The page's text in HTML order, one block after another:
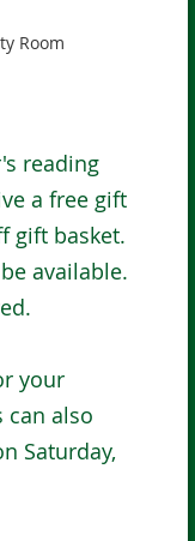
Room
reading
a free gift
gift basket.
available.
your
can also
Saturday,